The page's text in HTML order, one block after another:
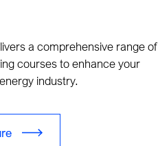
a comprehensive range of
courses to enhance your
industry.